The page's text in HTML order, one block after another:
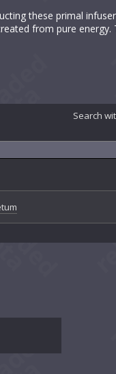
these primal
from pure
Search